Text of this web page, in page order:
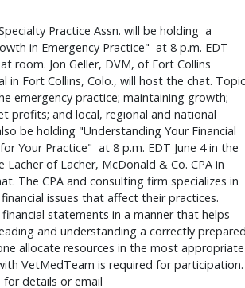
Practice Assn. will be holding a
in Emergency Practice" at 8 p.m. EDT
room. Jon Geller, DVM, of Fort Collins
in Fort Collins, Colo., will host the chat.
emergency practice; maintaining growth;
profits; and local, regional and national
be holding "Understanding Your Financial
Your Practice" at 8 p.m. EDT June 4 in the
of Lacher, McDonald & Co. CPA in
The CPA and consulting firm specializes in
issues that affect their practices.
statements in a manner that helps
and understanding a correctly
allocate resources in the most appropriate
VetMedTeam is required for participation.
for details or email